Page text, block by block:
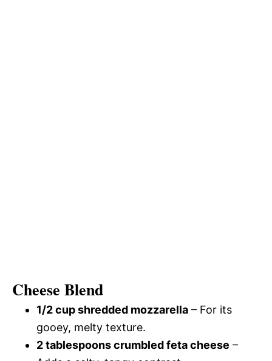
Cheese Blend
1/2 cup shredded mozzarella – For its
gooey, melty texture.
2 tablespoons crumbled feta cheese –